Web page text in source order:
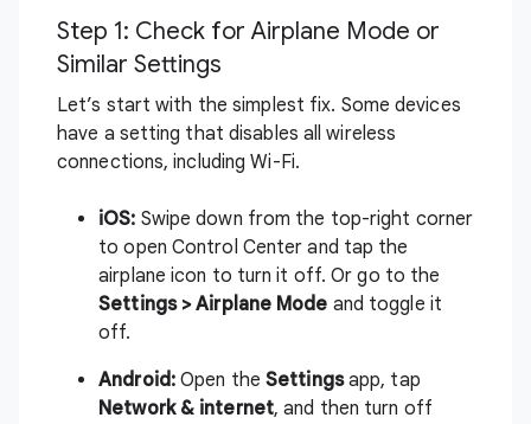
Step 1: Check for Airplane Mode or
Similar Settings
Let’s start with the simplest fix. Some devices
have a setting that disables all wireless
connections, including Wi-Fi.
iOS: Swipe down from the top-right corner
to open Control Center and tap the
airplane icon to turn it off. Or go to the
Settings > Airplane Mode and toggle it
off.
Android: Open the Settingsapp, tap
Network & internet, and then turn off